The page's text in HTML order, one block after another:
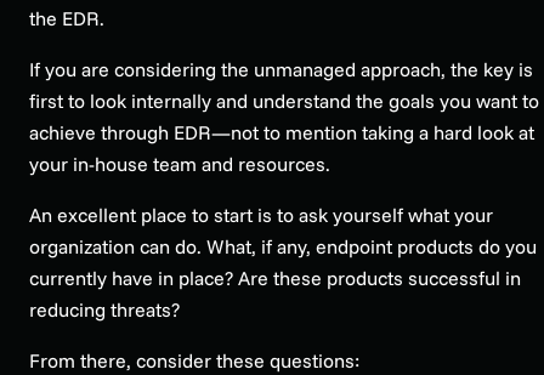
the EDR.
If you are considering the unmanaged approach, the key is
first to look internally and understand the goals you want to
achieve through EDR—not to mention taking a hard look at
your in-house team and resources.
An excellent place to start is to ask yourself what your
organization can do. What, if any, endpoint products do you
currently have in place? Are these products successful in
reducing threats?
From there, consider these questions: